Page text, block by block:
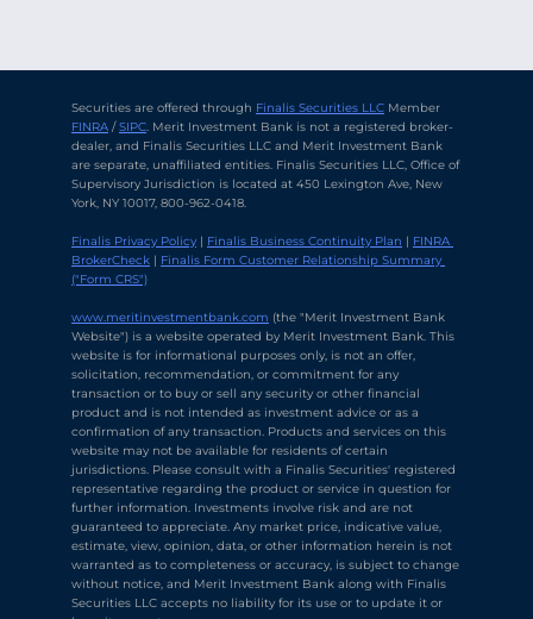
Chat with Ava Stratton
💬
Use voice or text to communicate
Securities are offered through Finalis Securities LLC
FINRA / SIPC. Merit Investment Bank is not a registered broker-
dealer, and Finalis Securities LLC and Merit Investment Bank
are separate, unaffiliated entities. Finalis Securities LLC, Office of
Supervisory Jurisdiction is located at 450 Lexington Ave, New
York, NY 10017, 800-962-0418.
Finalis Privacy Policy | Finalis Business Continuity Plan | FINRA
BrokerCheck | Finalis Form Customer Relationship Summary
("Form CRS")
www.meritinvestmentbank.com (the "Merit Investment Bank
Website") is a website operated by Merit Investment Bank. This
website is for informational purposes only, is not an offer,
solicitation, recommendation, or commitment for any
transaction or to buy or sell any security or other financial
product and is not intended as investment advice or as a
confirmation of any transaction. Products and services on this
website may not be available for residents of certain
jurisdictions. Please consult with a Finalis Securities' registered
representative regarding the product or service in question for
further information. Investments involve risk and are not
guaranteed to appreciate. Any market price, indicative value,
estimate, view, opinion, data, or other information herein is not
warranted as to completeness or accuracy, is subject to change
without notice, and Merit Investment Bank along with Finalis
Securities LLC accepts no liability for its use or to update it or